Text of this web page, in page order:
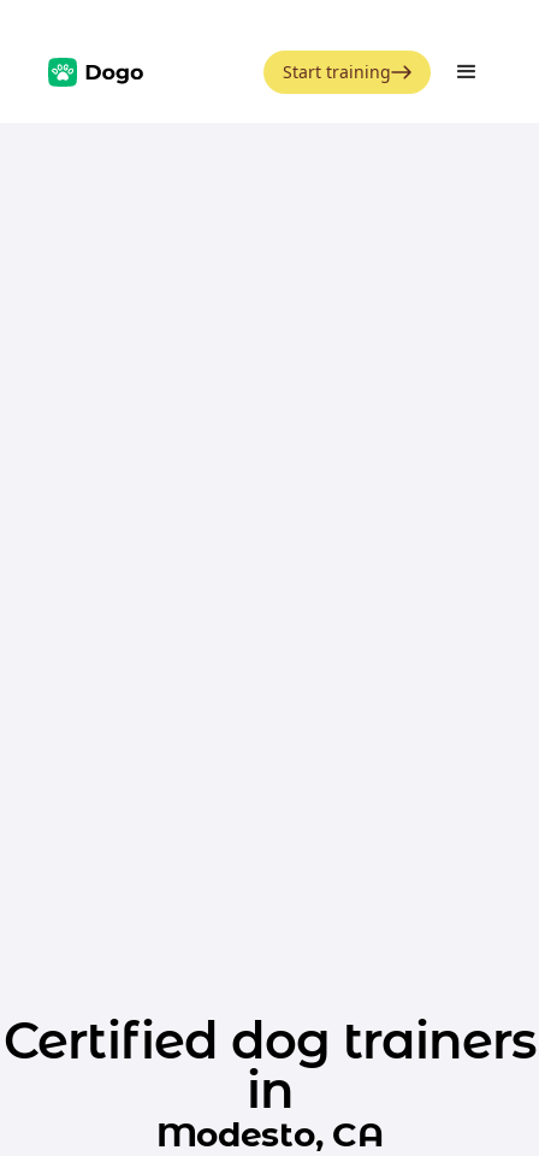
Start training
Certified dog trainers
in
Modesto, CA